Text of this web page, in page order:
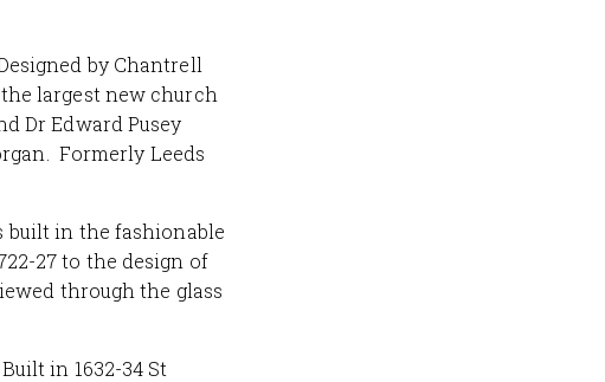
by Chantrell
largest new church
Dr Edward Pusey
Formerly Leeds
built in the fashionable
27 to the design of
through the glass
in 1632-34 St